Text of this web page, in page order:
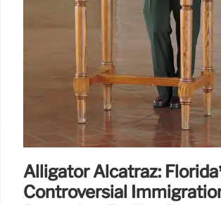
Alligator Alcatraz:
Controversial